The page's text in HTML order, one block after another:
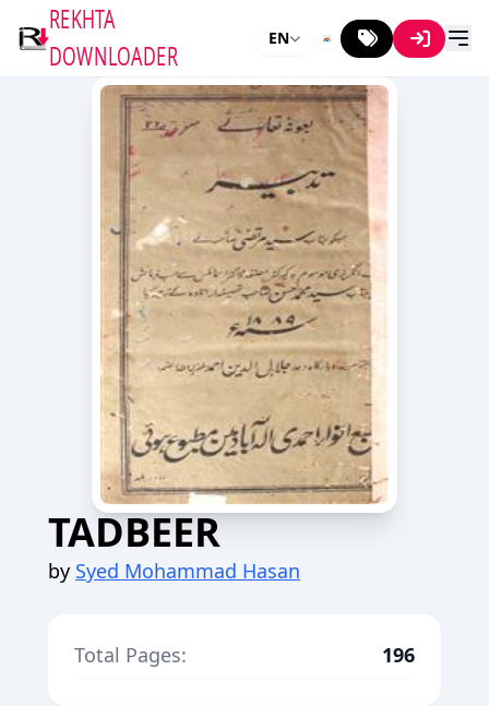
REKHTA
DOWNLOADER
EN
TADBEER
by Syed Mohammad Hasan
Total Pages: 196